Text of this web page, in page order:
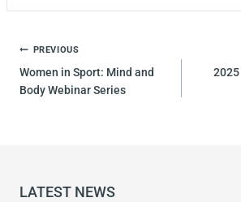
PREVIOUS
Women in Sport: Mind and
Body Webinar Series
2025
LATEST NEWS